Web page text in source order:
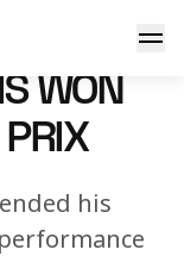
Prix
WON
his